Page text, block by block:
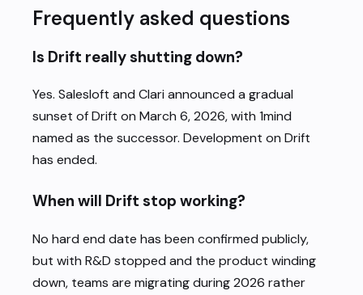
Frequently asked questions
Is Drift really shutting down?
Yes. Salesloft and Clari announced a gradual
sunset of Drift on March 6, 2026, with 1mind
named as the successor. Development on Drift
has ended.
When will Drift stop working?
No hard end date has been confirmed publicly,
but with R&D stopped and the product winding
down, teams are migrating during 2026 rather